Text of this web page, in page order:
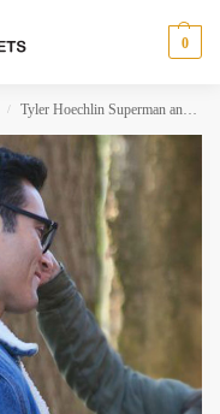
0
/ Tyler Hoechlin Superman and Lois Denim Shearling Jacket